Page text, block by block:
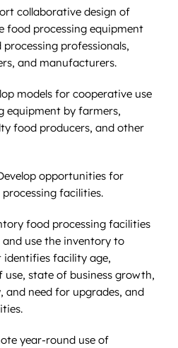
collaborative design of
food processing equipment
professionals,
and manufacturers.
models for cooperative use
equipment by farmers,
food producers, and other
opportunities for
facilities.
food processing facilities
and use the inventory to
facility age,
state of business growth,
and need for upgrades, and
year-round use of